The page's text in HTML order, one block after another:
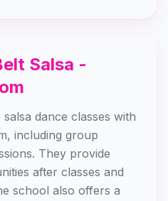
Salsa -
dance classes with
including group
They provide
after classes and
school also offers a